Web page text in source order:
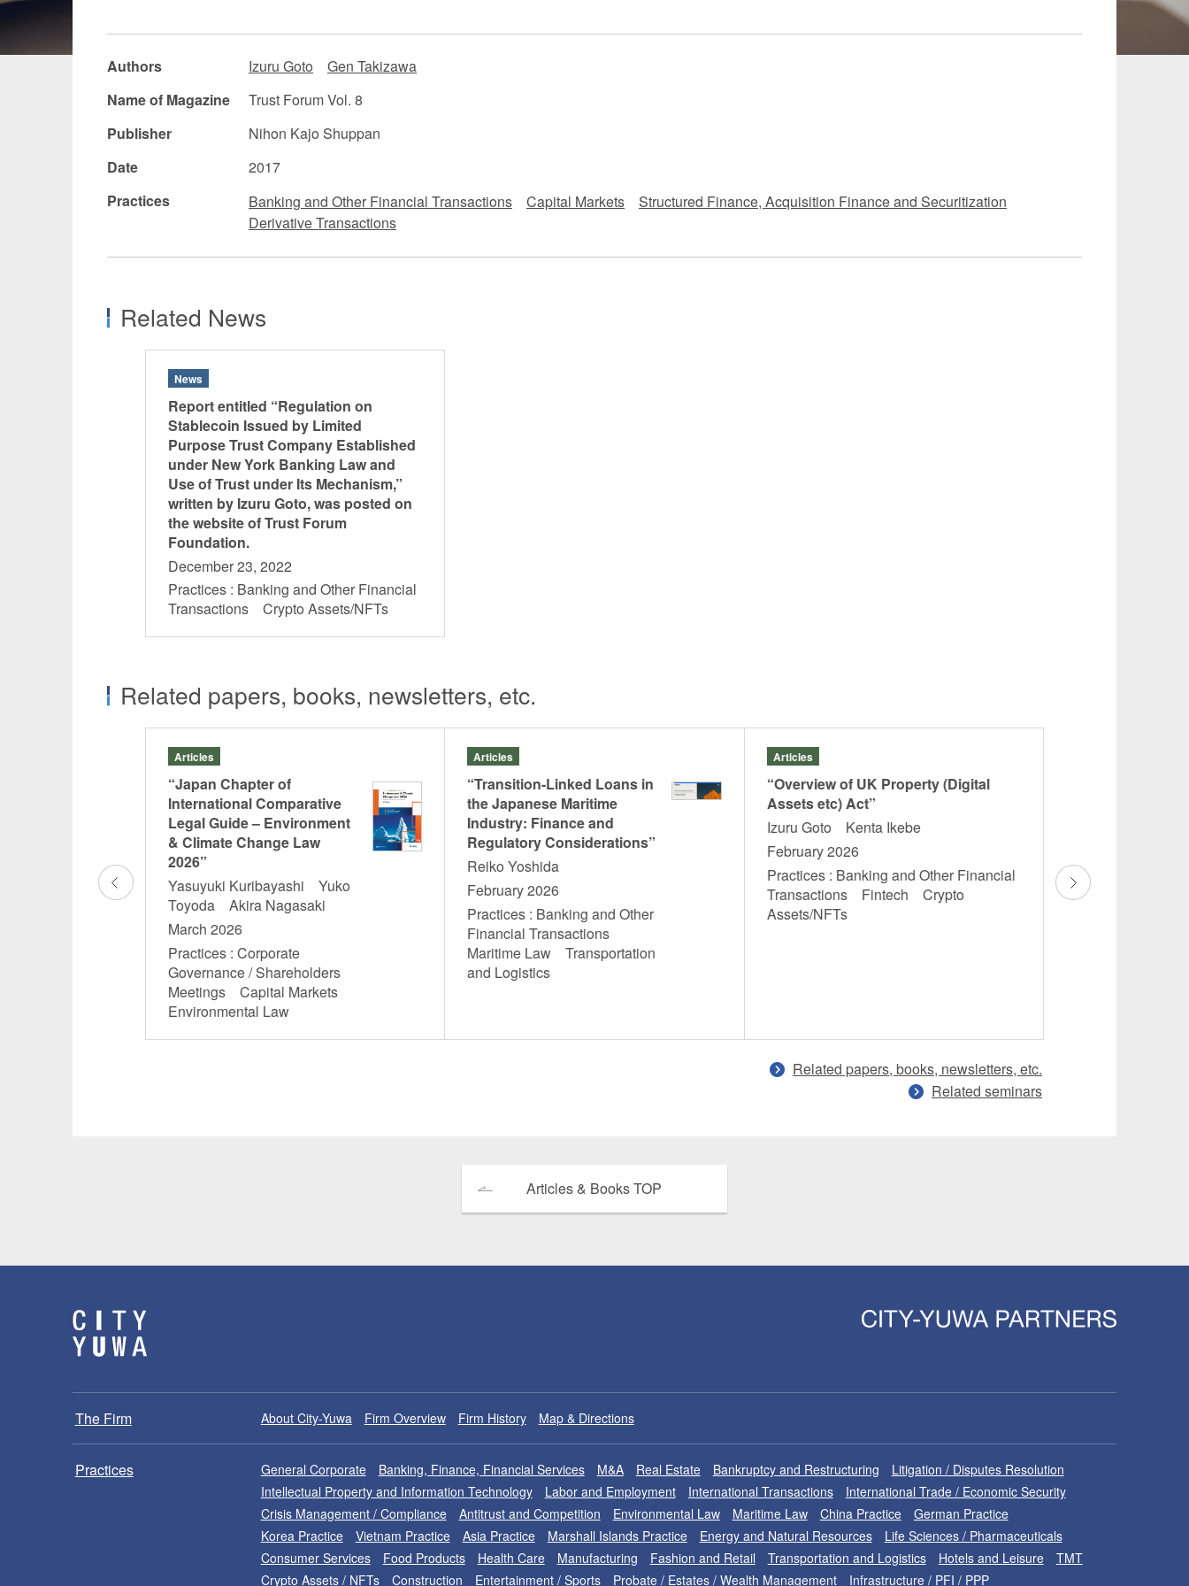
Manufacturing Fashion and Retail Transportation and Logistics Hotels and Leisure TMT
Construction
Authors Izuru Goto
Gen Takizawa
Name of Magazine
Trust Forum Vol. 8
Publisher
Nihon Kajo Shuppan
Date
2017
Practices
Banking and Other Financial Transactions Capital Markets
Structured Finance, Acquisition Finance and Securitization
Derivative Transactions
Related News
News
Report entitled “Regulation on
Stablecoin Issued by Limited
Purpose Trust Company Established
under New York Banking Law and
Use of Trust under Its Mechanism,”
written by Izuru Goto, was posted on
the website of Trust Forum
Foundation.
December 23, 2022
Practices : Banking and Other Financial
Transactions Crypto Assets/NFTs
Related papers, books, newsletters, etc.
Articles
“Japan Chapter of
International Comparative
Legal Guide – Environment
& Climate Change Law
2026”
Yasuyuki Kuribayashi Yuko
Toyoda Akira Nagasaki
March 2026
Practices : Corporate
Governance / Shareholders
Meetings Capital Markets
Environmental Law
Articles
“Transition-Linked Loans in
the Japanese Maritime
Industry: Finance and
Regulatory Considerations”
Reiko Yoshida
February 2026
Practices : Banking and Other
Financial Transactions
Maritime Law Transportation
and Logistics
Articles
“Overview of UK Property (Digital
Assets etc) Act”
Izuru Goto Kenta Ikebe
February 2026
Practices : Banking and Other Financial
Transactions Fintech Crypto
Assets/NFTs
Masatoshi
Kubota
Related papers, books, newsletters, etc.
Related seminars
Articles & Books TOP
The Firm About City-Yuwa Firm Overview Firm History Map & Directions
Practices General Corporate Banking, Finance, Financial Services M&A Real Estate Bankruptcy and Restructuring
Litigation / Disputes Resolution
Intellectual Property and Information Technology
Labor and Employment International Transactions
International Trade / Economic Security
Crisis Management / Compliance
Antitrust and Competition Environmental Law Maritime Law China Practice
German Practice
Korea Practice
Vietnam Practice Asia Practice Marshall Islands Practice Energy and Natural Resources
Life Sciences / Pharmaceuticals
Consumer Services
Food Products Health Care Manufacturing Fashion and Retail Transportation and Logistics Hotels and Leisure
TMT
Crypto Assets / NFTs
Construction Entertainment / Sports Probate / Estates / Wealth Management Infrastructure / PFI / PPP